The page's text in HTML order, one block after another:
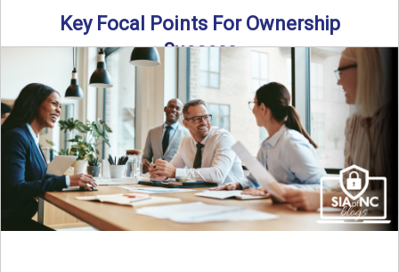
Key Focal Points For Ownership
Success
Thinking about starting your own insurance agency? In this
episode, we break down the key steps to determine ...
Read More→